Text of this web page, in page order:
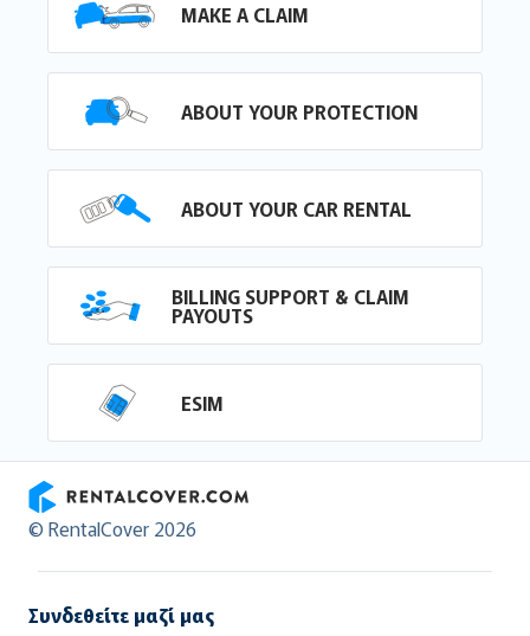
MAKE A CLAIM
ABOUT YOUR PROTECTION
ABOUT YOUR CAR RENTAL
BILLING SUPPORT & CLAIM
PAYOUTS
ESIM
RentalCover
© RentalCover 2026
Συνδεθείτε μαζί μας